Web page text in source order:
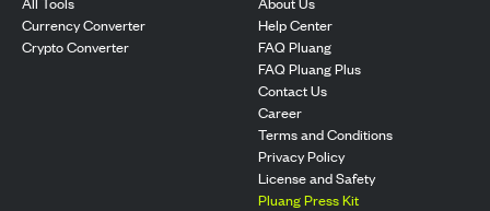
Currency Converter
Crypto Converter
Help Center
FAQ Pluang
FAQ Pluang Plus
Contact Us
Career
Terms and Conditions
Privacy Policy
License and Safety
Pluang Press Kit